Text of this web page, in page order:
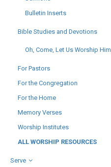
Bulletin Inserts
Bible Studies and Devotions
Oh, Come, Let Us Worship Him
For Pastors
For the Congregation
For the Home
Memory Verses
Worship Institutes
ALL WORSHIP RESOURCES
Serve